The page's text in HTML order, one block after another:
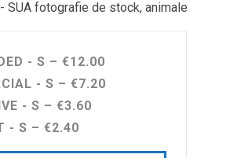
SUA fotografie de stock, animale
- S – €12.00
- S – €7.20
- S – €3.60
- S – €2.40